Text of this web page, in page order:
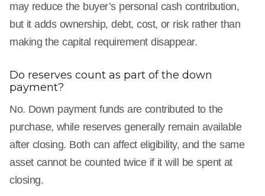
may reduce the buyer’s personal cash contribution,
but it adds ownership, debt, cost, or risk rather than
making the capital requirement disappear.
Do reserves count as part of the down
payment?
No. Down payment funds are contributed to the
purchase, while reserves generally remain available
after closing. Both can affect eligibility, and the same
asset cannot be counted twice if it will be spent at
closing.